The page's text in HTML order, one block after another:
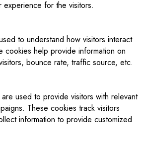
for the visitors.
to understand how visitors interact
cookies help provide information on
bounce rate, traffic source, etc.
used to provide visitors with relevant
These cookies track visitors
information to provide customized